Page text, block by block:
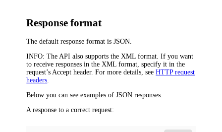
Response format
The default response format is JSON.
INFO: The API also supports the XML format. If you want
to receive responses in the XML format, specify it in the
request’sAccept header. For more details, seeHTTP request
headers.
Below you can see examples of JSON responses.
A response to a correct request: